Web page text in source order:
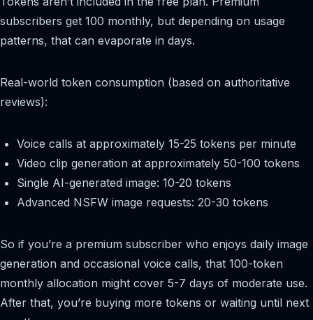
subscribers get 100 monthly, but depending on usage
patterns, that can evaporate in days.
Real-world token consumption (based on authoritative
reviews):
Voice calls at approximately 15-25 tokens per minute
Video clip generation at approximately 50-100 tokens
Single AI-generated image: 10-20 tokens
Advanced NSFW image requests: 20-30 tokens
So if you’re a premium subscriber who enjoys daily image
generation and occasional voice calls, that 100-token
monthly allocation might cover 5-7 days of moderate use.
After that, you’re buying more tokens or waiting until next